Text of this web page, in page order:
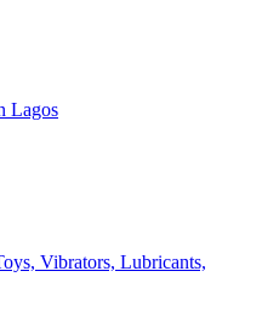
Lagos
Vibrators, Lubricants,